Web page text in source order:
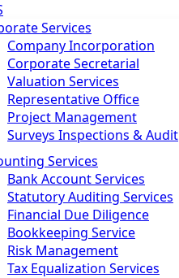
Services
Company Incorporation
Corporate Secretarial
Valuation Services
Representative Office
Project Management
Surveys Inspections & Audit
Services
Bank Account Services
Statutory Auditing Services
Financial Due Diligence
Bookkeeping Service
Risk Management
Tax Equalization Services